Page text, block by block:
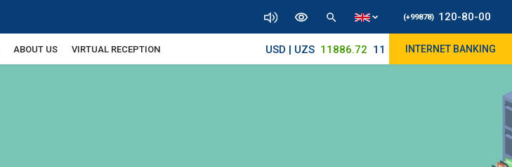
(+99878) 120-80-00
ABOUT US VIRTUAL RECEPTION USD | UZS 11886.72 11825/12000INTERNET BANKING